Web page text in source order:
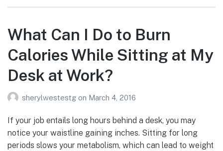
What Can I Do to Burn
Calories While Sitting at My
Desk at Work?
sherylwestestg on March 4, 2016
If your job entails long hours behind a desk, you may
notice your waistline gaining inches. Sitting for long
periods slows your metabolism, which can lead to weight